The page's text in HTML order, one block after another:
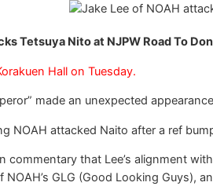
Tetsuya Nito at NJPW Road To
Hall on Tuesday.
made an unexpected
NOAH attacked Naito after a ref
commentary that Lee’s alignment
NOAH’s GLG (Good Looking Guys),